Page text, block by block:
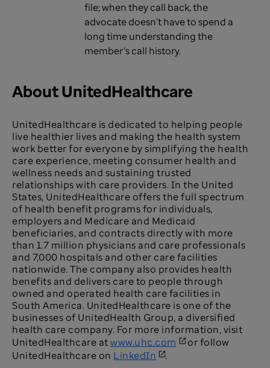
file; when they call back, the
advocate doesn’t have to spend a
long time understanding the
member’s call history.
About UnitedHealthcare
UnitedHealthcare is dedicated to helping people
live healthier lives and making the health system
work better for everyone by simplifying the health
care experience, meeting consumer health and
wellness needs and sustaining trusted
relationships with care providers. In the United
States, UnitedHealthcare offers the full spectrum
of health benefit programs for individuals,
employers and Medicare and Medicaid
beneficiaries, and contracts directly with more
than 1.7 million physicians and care professionals
and 7,000 hospitals and other care facilities
nationwide. The company also provides health
benefits and delivers care to people through
owned and operated health care facilities in
South America. UnitedHealthcare is one of the
businesses of UnitedHealth Group, a diversified
health care company. For more information, visit
UnitedHealthcare atwww.uhc.com
or follow
UnitedHealthcare on LinkedIn .